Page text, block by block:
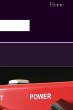
Home